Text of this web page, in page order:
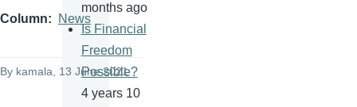
Column News
By kamala , 13 June 2021
months ago
Is Financial
Freedom
Possible?
4 years 10